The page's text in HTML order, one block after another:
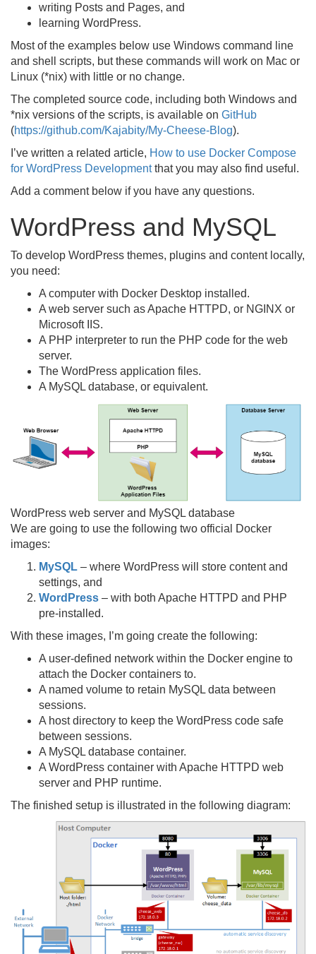
writing Posts and Pages, and
learning WordPress.
Most of the examples below use Windows command line
and shell scripts, but these commands will work on Mac or
Linux (*nix) with little or no change.
The completed source code, including both Windows and
*nix versions of the scripts, is available on GitHub
(https://github.com/Kajabity/My-Cheese-Blog).
I’ve written a related article, How to use Docker Compose
for WordPress Developmentthat you may also find useful.
Add a comment below if you have any questions.
WordPress and MySQL
To develop WordPress themes, plugins and content locally,
you need:
A computer with Docker Desktop installed.
A web server such as Apache HTTPD, or NGINX or
Microsoft IIS.
A PHP interpreter to run the PHP code for the web
server.
The WordPress application files.
A MySQL database, or equivalent.
WordPress web server and MySQL database
We are going to use the following two official Docker
images:
MySQL – where WordPress will store content and
settings, and
WordPress – with both Apache HTTPD and PHP
pre-installed.
With these images, I’m going create the following:
A user-defined network within the Docker engine to
attach the Docker containers to.
A named volume to retain MySQL data between
sessions.
A host directory to keep the WordPress code safe
between sessions.
A MySQL database container.
A WordPress container with Apache HTTPD web
server and PHP runtime.
The finished setup is illustrated in the following diagram: